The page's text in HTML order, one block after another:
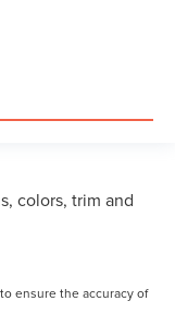
colors, trim and
ensure the accuracy of